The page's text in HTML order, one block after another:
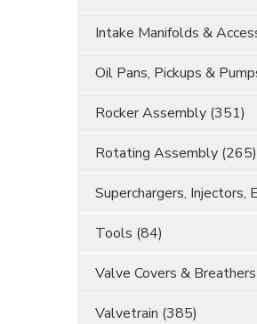
Intake Manifolds &
Oil Pans, Pickups &
Rocker Assembly (351)
Rotating Assembly (265)
Superchargers, Injectors,
Tools (84)
Valve Covers & Breathers
Valvetrain (385)